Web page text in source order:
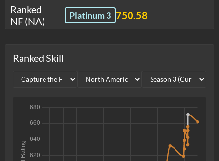
Ranked
NF (NA)
Platinum 3 750.58
Ranked Skill